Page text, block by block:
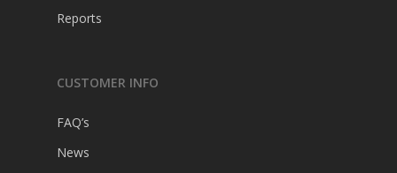
Reports
CUSTOMER INFO
FAQ’s
News